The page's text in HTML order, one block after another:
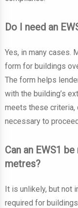
Do I need an
Yes, in many cases.
form for buildings
The form helps
with the building’s
meets these criteria,
necessary to
Can an EWS1
metres?
It is unlikely, but not
required for